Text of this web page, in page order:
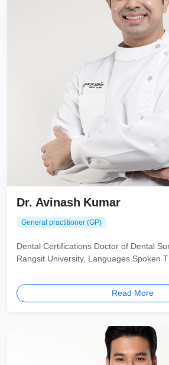
Dr. Avinash Kumar
General practitioner (GP)
Dental Certifications Doctor of Dental
Rangsit University, Languages Spoken
Read More